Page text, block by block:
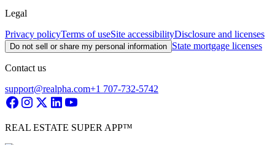
Legal
Privacy policyTerms of useSite accessibilityDisclosure and licenses
Do not sell or share my personal information State mortgage licenses
Contact us
support@realpha.com+1 707-732-5742
REAL ESTATE SUPER APP™